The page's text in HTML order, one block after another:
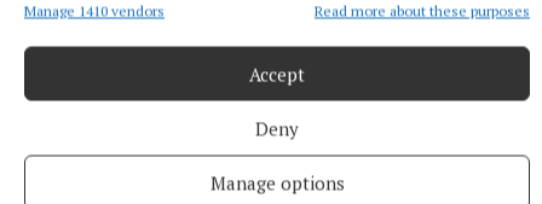
Manage 1410 vendors Read more about these purposes
Accept
Deny
Manage options
think she has like something special.
“It’s a wild world being in this industry.
“There are ups and downs and you go from shooting
a movie, which is when we’re all at our most